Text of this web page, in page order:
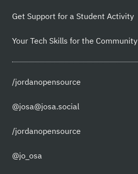
Get Support for a Student Activity
Your Tech Skills for the Community
/jordanopensource
@josa@josa.social
/jordanopensource
@jo_osa